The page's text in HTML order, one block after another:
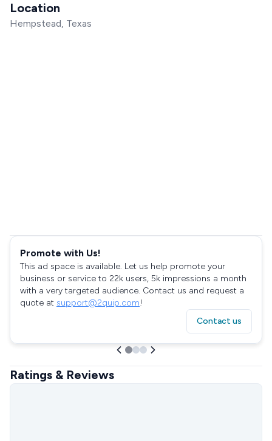
Location
Hempstead, Texas
Promote with Us!
This ad space is available. Let us help promote your
business or service to 22k users, 5k impressions a month
with a very targeted audience. Contact us and request a
quote at support@2quip.com!
Contact us
Ratings & Reviews